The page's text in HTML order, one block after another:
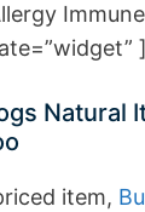
Immune
]
Natural
item,